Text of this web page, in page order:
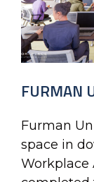
FURMAN
Furman
space in
Workplace